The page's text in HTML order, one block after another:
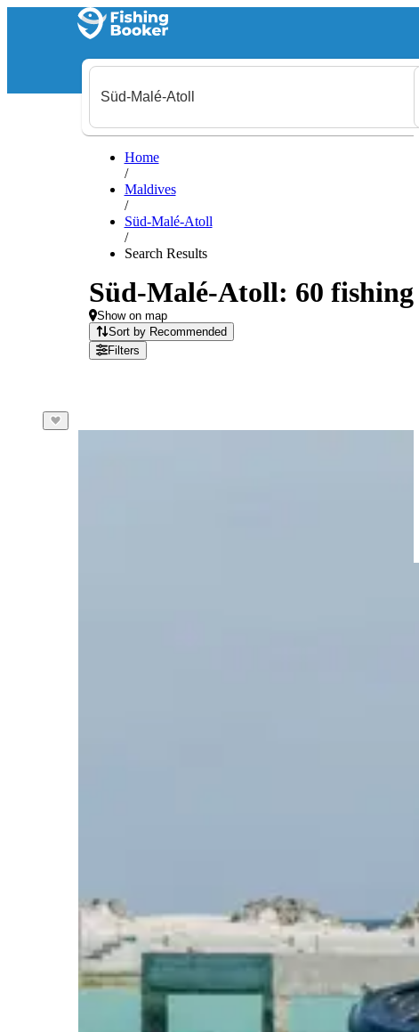
Home
/
Maldives
/
Süd-Malé-Atoll
/
Search Results
Süd-Malé-Atoll: 60 fishing
Show on map
Sort by Recommended
Filters